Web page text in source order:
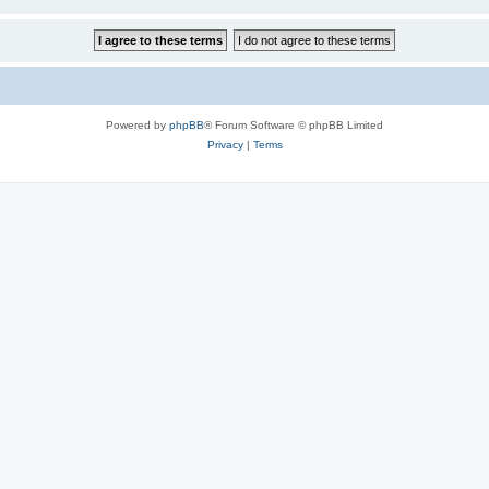
Powered by phpBB® Forum Software © phpBB Limited
Privacy| Terms